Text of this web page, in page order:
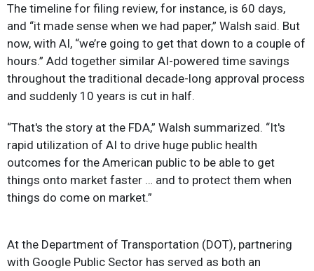
The timeline for filing review, for instance, is 60 days,
and “it made sense when we had paper,” Walsh said. But
now, with AI, “we’re going to get that down to a couple of
hours.” Add together similar AI-powered time savings
throughout the traditional decade-long approval process
and suddenly 10 years is cut in half.
“That's the story at the FDA,” Walsh summarized. “It's
rapid utilization of AI to drive huge public health
outcomes for the American public to be able to get
things onto market faster … and to protect them when
things do come on market.”
At the Department of Transportation (DOT), partnering
with Google Public Sector has served as both an